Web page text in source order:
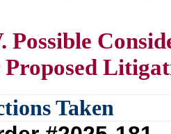
Possible
Proposed
Taken